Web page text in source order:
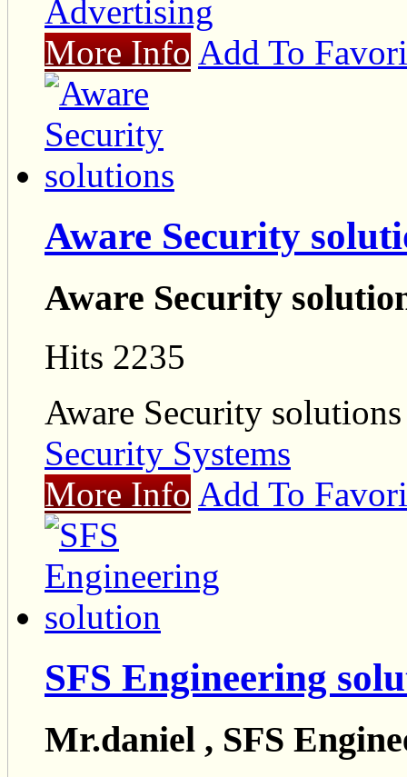
Advertising
More Info Add To
Aware Security
Aware Security
Hits 2235
Aware Security solutions
Security Systems
More Info Add To
SFS Engineering
Mr.daniel , SFS